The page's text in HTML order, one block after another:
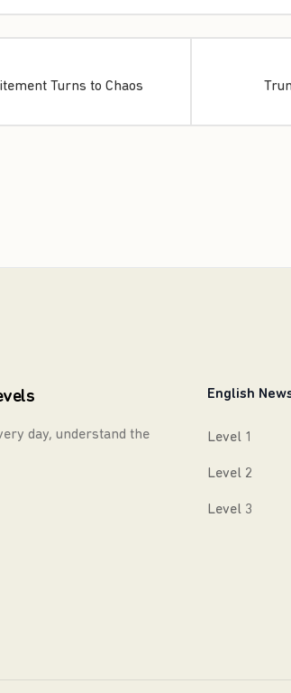
Turns to Chaos
day, understand the
English
Level 1
Level 2
Level 3